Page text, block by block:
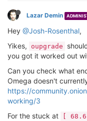
Lazar Demin
Hey @Josh-Rosenthal,
Yikes,
oupgrade
you got it worked out
Can you check what
Omega doesn't
https://
working/3
For the stuck at
[